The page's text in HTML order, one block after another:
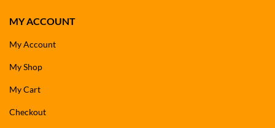
MY ACCOUNT
My Account
My Shop
My Cart
Checkout